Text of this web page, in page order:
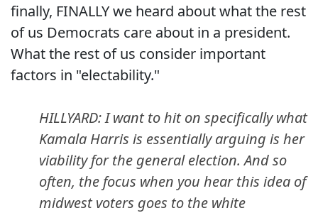
finally, FINALLY we heard about what the rest
of us Democrats care about in a president.
What the rest of us consider important
factors in "electability."
HILLYARD: I want to hit on specifically what
Kamala Harris is essentially arguing is her
viability for the general election. And so
often, the focus when you hear this idea of
midwest voters goes to the white